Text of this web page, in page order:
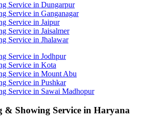
Service in Dungarpur
Service in Ganganagar
Service in Jaipur
Service in Jaisalmer
Service in Jhalawar
Service in Jodhpur
Service in Kota
Service in Mount Abu
Service in Pushkar
Service in Sawai Madhopur
& Showing Service in Haryana